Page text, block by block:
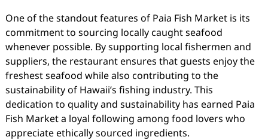
One of the standout features of Paia Fish Market is its
commitment to sourcing locally caught seafood
whenever possible. By supporting local fishermen and
suppliers, the restaurant ensures that guests enjoy the
freshest seafood while also contributing to the
sustainability of Hawaii’s fishing industry. This
dedication to quality and sustainability has earned Paia
Fish Market a loyal following among food lovers who
appreciate ethically sourced ingredients.